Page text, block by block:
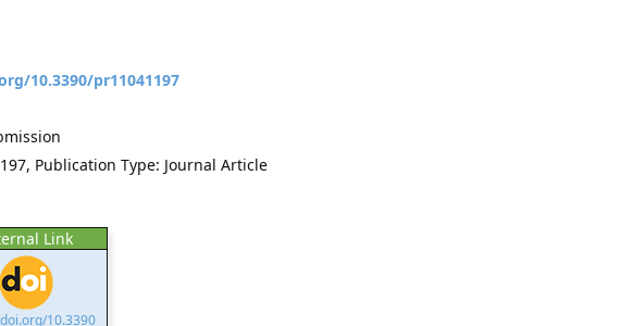
10.3390/pr11041197
Publication Type: Journal Article
Link
10.3390